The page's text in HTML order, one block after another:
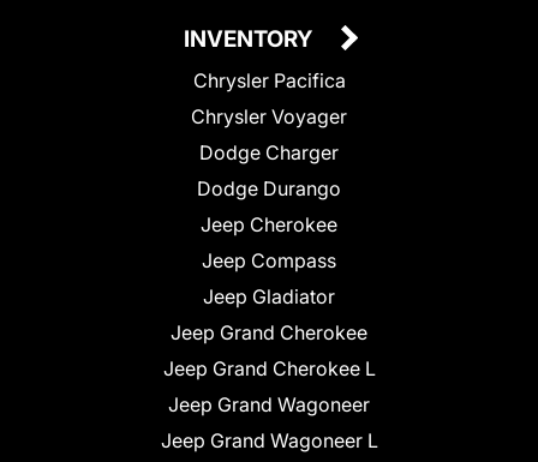
INVENTORY
Chrysler Pacifica
Chrysler Voyager
Dodge Charger
Dodge Durango
Jeep Cherokee
Jeep Compass
Jeep Gladiator
Jeep Grand Cherokee
Jeep Grand Cherokee L
Jeep Grand Wagoneer
Jeep Grand Wagoneer L